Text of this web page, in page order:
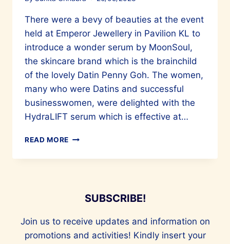
There were a bevy of beauties at the event
held at Emperor Jewellery in Pavilion KL to
introduce a wonder serum by MoonSoul,
the skincare brand which is the brainchild
of the lovely Datin Penny Goh. The women,
many who were Datins and successful
businesswomen, were delighted with the
HydraLIFT serum which is effective at…
READ MORE BEAUTY
YOUR
SUBSCRIBE!
Join us to receive updates and information on
promotions and activities! Kindly insert your